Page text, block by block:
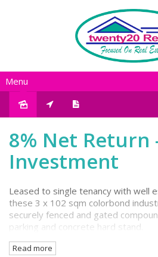
Menu
8% Net Return
Investment
Leased to single tenancy with well
these 3 x 102 sqm colorbond
securely fenced and gated
parking and concrete hard stand.
With this property showing an
Read more